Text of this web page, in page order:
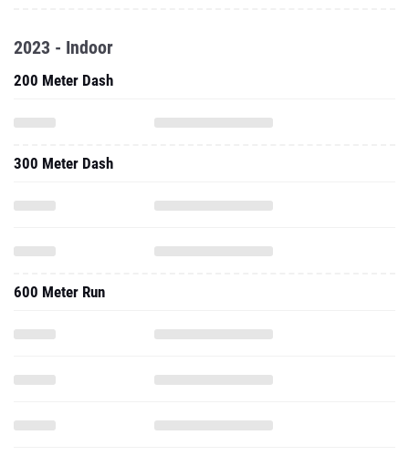
2023 - Indoor
200 Meter Dash
300 Meter Dash
600 Meter Run